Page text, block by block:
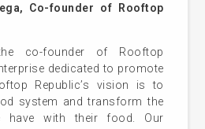
Co-founder of Rooftop
co-founder of Rooftop
dedicated to promote
Republic’s vision is to
system and transform the
have with their food. Our